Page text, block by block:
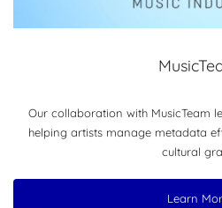
Our collaboration with MusicTeam
helping artists manage metadata
cultural
Learn